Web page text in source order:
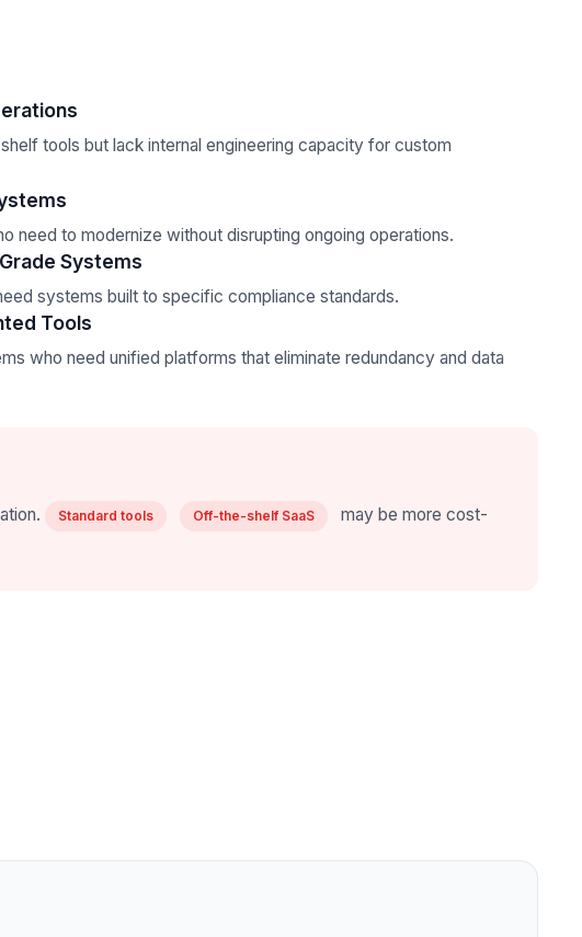
tools but lack internal engineering capacity for custom
need to modernize without disrupting ongoing operations.
Systems
systems built to specific compliance standards.
Tools
who need unified platforms that eliminate redundancy and data
Standard tools Off-the-shelf SaaS
may be more cost-